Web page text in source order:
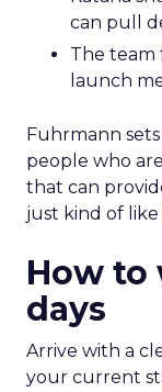
can pull
The team
launch
Fuhrmann
people who
that can
just kind of like
How
days
Arrive with a
your current